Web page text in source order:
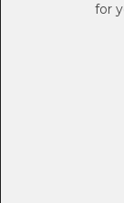
for